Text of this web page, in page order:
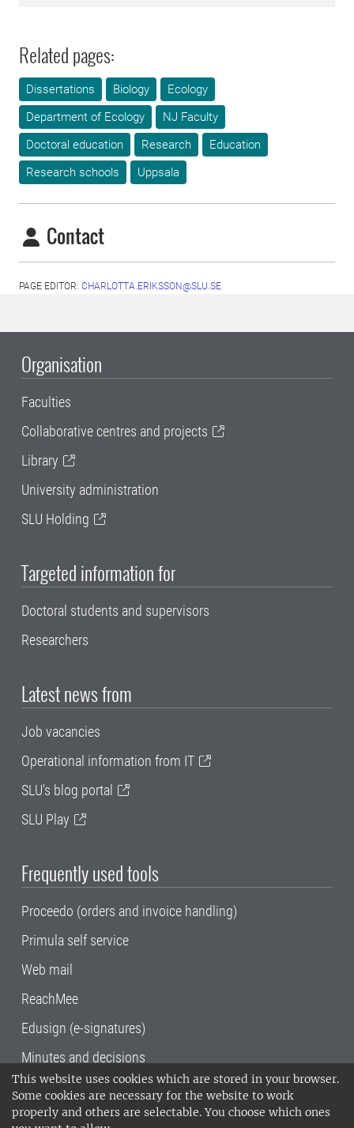
This website uses cookies which are stored in your browser.
Some cookies are necessary for the website to work
properly and others are selectable. You choose which ones
Related pages:
Dissertations Biology
Ecology
Department of Ecology
NJ Faculty
Doctoral education
Research
Education
Research schools
Uppsala
Contact
PAGE EDITOR: CHARLOTTA.ERIKSSON@SLU.SE
Organisation
Faculties
Collaborative centres and projects
Library
University administration
SLU Holding
Targeted information for
Doctoral students and supervisors
Researchers
Latest news from
Job vacancies
Operational information from IT
SLU's blog portal
SLU Play
Frequently used tools
Proceedo (orders and invoice handling)
Primula self service
Web mail
ReachMee
Edusign (e-signatures)
Minutes and decisions
SLU, the Swedish University of Agricultural
Sciences , has its main locations in Alnarp,